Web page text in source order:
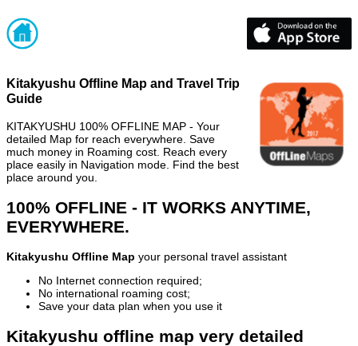
Kitakyushu Offline Map and Travel Trip
Guide
KITAKYUSHU 100% OFFLINE MAP - Your
detailed Map for reach everywhere. Save
much money in Roaming cost. Reach every
place easily in Navigation mode. Find the best
place around you.
100% OFFLINE - IT WORKS ANYTIME,
EVERYWHERE.
Kitakyushu Offline Map your personal travel assistant
No Internet connection required;
No international roaming cost;
Save your data plan when you use it
Kitakyushu offline map very detailed